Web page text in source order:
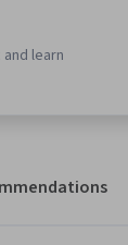
learn